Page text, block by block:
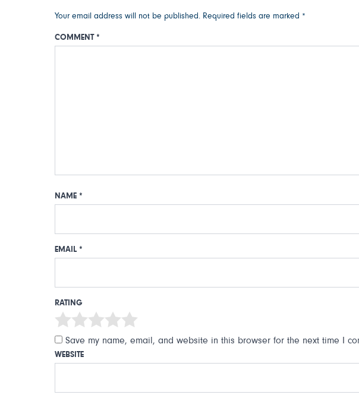
Your email address will not be published. Required fields are marked *
COMMENT *
NAME *
EMAIL *
RATING
Save my name, email, and website in this browser for the next time I
WEBSITE